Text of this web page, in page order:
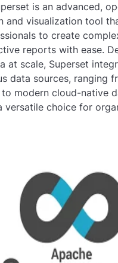
is an advanced,
and visualization tool
to create
reports with ease.
at scale, Superset
data sources, ranging
modern cloud-native
versatile choice for